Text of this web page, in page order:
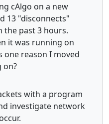
cAlgo on a new
13 "disconnects"
the past 3 hours.
it was running on
one reason I moved
on?
with a program
investigate network